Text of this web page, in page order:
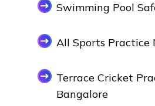
Swimming Pool
All Sports Practice
Terrace Cricket
Bangalore